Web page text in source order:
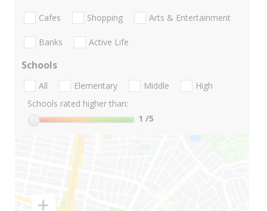
Cafes Shopping Arts & Entertainment
Banks Active Life
Schools
All Elementary Middle
High
Schools rated higher than:
1 /5